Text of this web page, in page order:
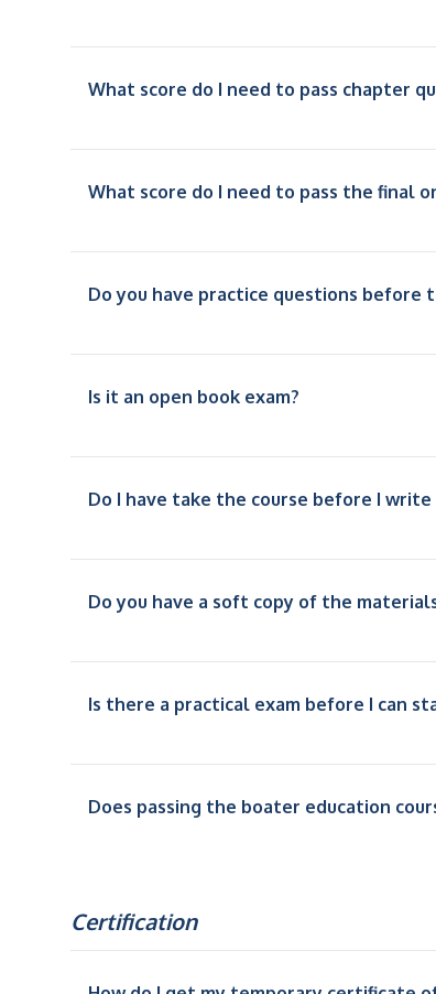
What score do I need to pass chapter
What score do I need to pass the final
Do you have practice questions before
Is it an open book exam?
Do I have take the course before I write
Do you have a soft copy of the
Is there a practical exam before I can
Does passing the boater education
Certification